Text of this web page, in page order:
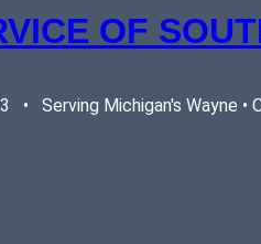
OF
•   Serving Michigan's Wayne •